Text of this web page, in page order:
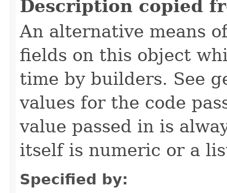
Description copied
An alternative means
fields on this object
time by builders. See
values for the code
value passed in is
itself is numeric or a
Specified by: